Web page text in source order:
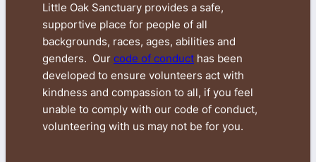
Little Oak Sanctuary provides a safe,
supportive place for people of all
backgrounds, races, ages, abilities and
genders. Our code of conduct has been
developed to ensure volunteers act with
kindness and compassion to all, if you feel
unable to comply with our code of conduct,
volunteering with us may not be for you.